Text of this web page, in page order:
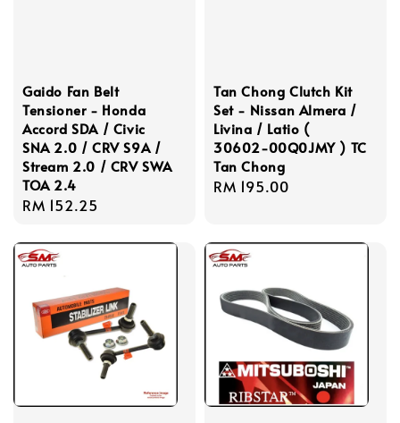
Gaido Fan Belt
Tensioner - Honda
Accord SDA / Civic
SNA 2.0 / CRV S9A /
Stream 2.0 / CRV SWA
TOA 2.4
Regular
RM 152.25
Tan Chong Clutch Kit
Set - Nissan Almera /
Livina / Latio (
30602-00Q0JMY ) TC
Tan Chong
Regular
RM 195.00